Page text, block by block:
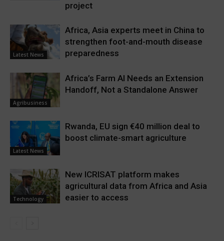
project
Latest News
Africa, Asia experts meet in China to
strengthen foot-and-mouth disease
preparedness
Agribusiness
Africa’s Farm AI Needs an Extension
Handoff, Not a Standalone Answer
Latest News
Rwanda, EU sign €40 million deal to
boost climate-smart agriculture
Technology
New ICRISAT platform makes
agricultural data from Africa and Asia
easier to access